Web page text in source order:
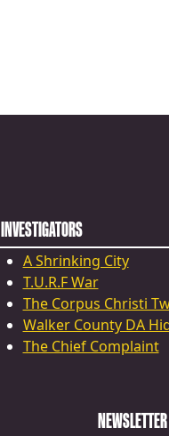
INVESTIGATORS
A Shrinking City
T.U.R.F War
The Corpus Christi
Walker County DA
The Chief Complaint
NEWSLETTER